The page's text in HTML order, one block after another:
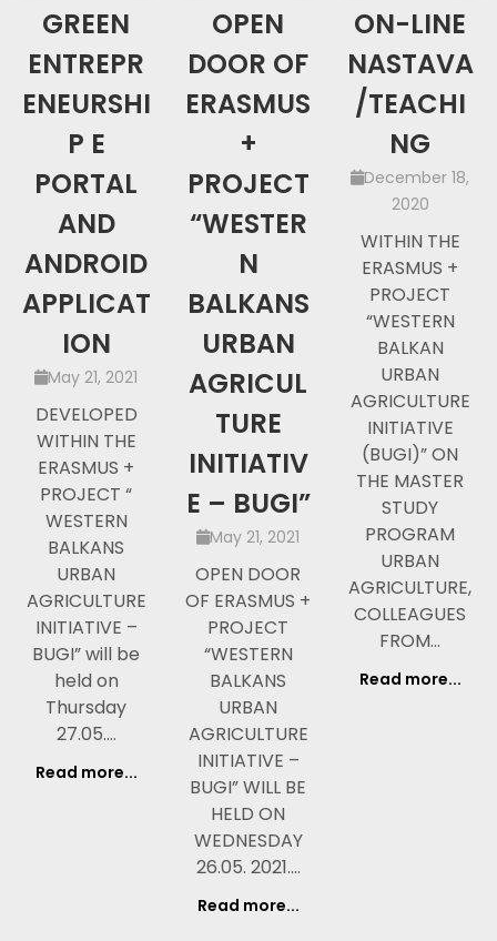
GREEN
ENTREPR
ENEURSHI
P E
PORTAL
AND
ANDROID
APPLICAT
ION
May 21, 2021
DEVELOPED
WITHIN THE
ERASMUS +
PROJECT “
WESTERN
BALKANS
URBAN
AGRICULTURE
INITIATIVE –
BUGI” will be
held on
Thursday
27.05.…
Read more...
OPEN
DOOR OF
ERASMUS
+
PROJECT
“WESTER
N
BALKANS
URBAN
AGRICUL
TURE
INITIATIV
E – BUGI”
May 21, 2021
OPEN DOOR
OF ERASMUS +
PROJECT
“WESTERN
BALKANS
URBAN
AGRICULTURE
INITIATIVE –
BUGI” WILL BE
HELD ON
WEDNESDAY
26.05. 2021.…
Read more...
ON-LINE
NASTAVA
/TEACHI
NG
December 18,
2020
WITHIN THE
ERASMUS +
PROJECT
“WESTERN
BALKAN
URBAN
AGRICULTURE
INITIATIVE
(BUGI)” ON
THE MASTER
STUDY
PROGRAM
URBAN
AGRICULTURE,
COLLEAGUES
FROM…
Read more...